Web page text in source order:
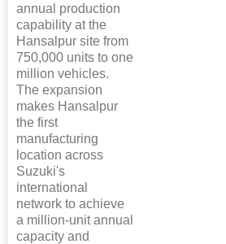
annual production
capability at the
Hansalpur site from
750,000 units to one
million vehicles.
The expansion
makes Hansalpur
the first
manufacturing
location across
Suzuki's
international
network to achieve
a million-unit annual
capacity and